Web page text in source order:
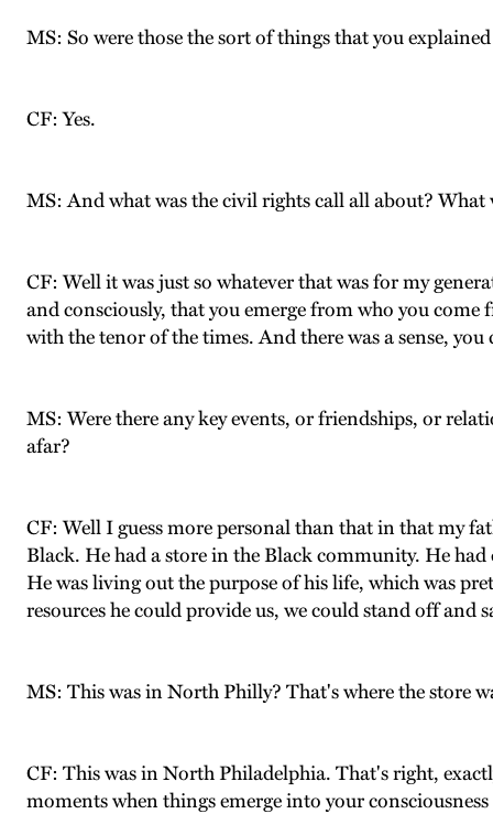
MS: So were those the sort of things that you
CF: Yes.
MS: And what was the civil rights call all about?
CF: Well it was just so whatever that was for my
and consciously, that you emerge from who you
with the tenor of the times. And there was a sense,
MS: Were there any key events, or friendships, or
afar?
CF: Well I guess more personal than that in that my
Black. He had a store in the Black community. He
He was living out the purpose of his life, which was
resources he could provide us, we could stand off and
MS: This was in North Philly? That's where the store
CF: This was in North Philadelphia. That's right,
moments when things emerge into your